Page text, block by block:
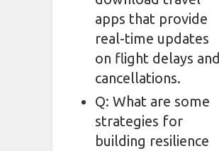
apps that provide
real-time updates
on flight delays and
cancellations.
Q: What are some
strategies for
building resilience